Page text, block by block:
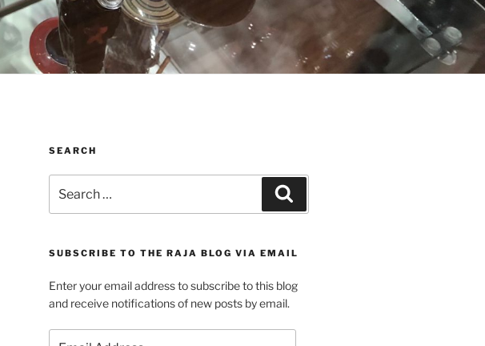
SEARCH
for:
SUBSCRIBE TO THE RAJA BLOG VIA EMAIL
Enter your email address to subscribe to this blog
and receive notifications of new posts by email.